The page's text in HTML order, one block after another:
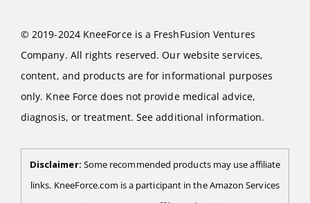
© 2019-2024 KneeForce is a FreshFusion Ventures
Company. All rights reserved. Our website services,
content, and products are for informational purposes
only. Knee Force does not provide medical advice,
diagnosis, or treatment. See additional information.
Disclaimer: Some recommended products may use affiliate
links. KneeForce.com is a participant in the Amazon Services